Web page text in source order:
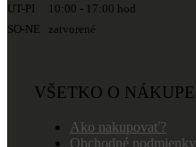
UT-PI 10:00 - 17:00 hod
SO-NE zatvorené
VŠETKO O NÁKUPE
Ako nakupovať?
Obchodné podmienky